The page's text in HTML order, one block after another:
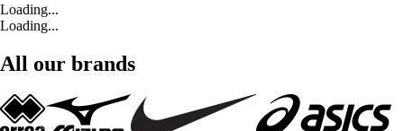
Loading...
Loading...
All our brands